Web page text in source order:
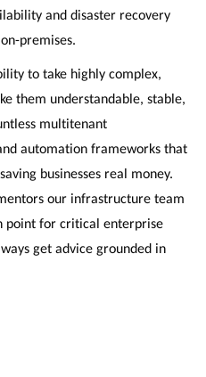
and disaster recovery
premises.
to take highly complex,
them understandable, stable,
multitenant
automation frameworks that
businesses real money.
our infrastructure team
point for critical enterprise
get advice grounded in